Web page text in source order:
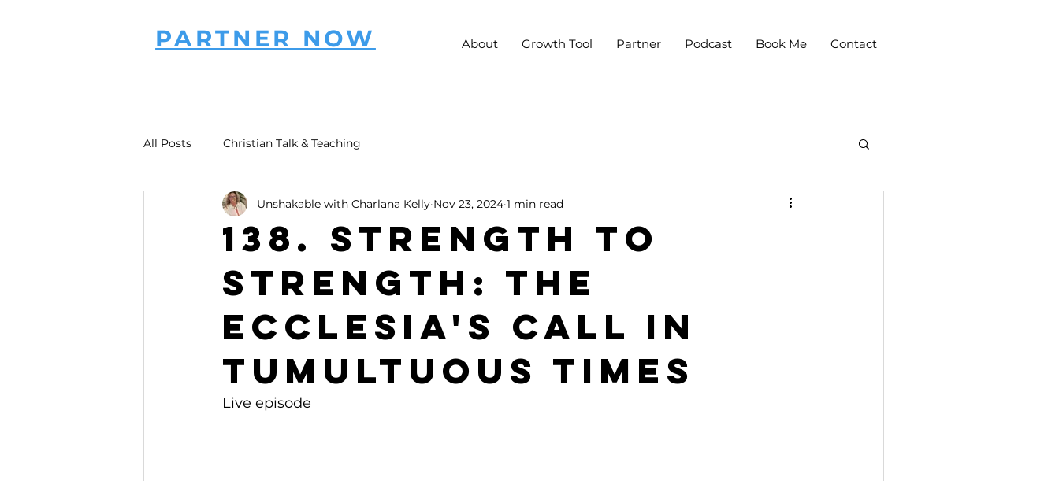
PARTNER NOW About Growth Tool Partner Podcast Book Me Contact
All Posts Christian Talk & Teaching
138. Strength to
Strength: The
Ecclesia's Call in
Tumultuous Times
Unshakable with Charlana Kelly Nov 23, 2024 1 min read
Live episode